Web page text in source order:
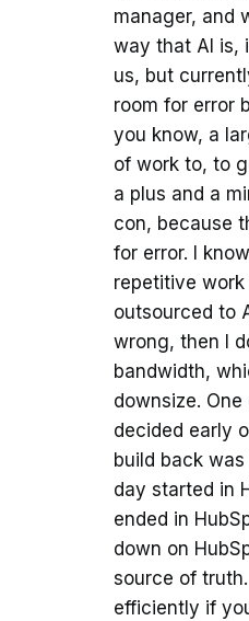
manager, and
way that AI is,
us, but
room for error
you know, a
of work to, to
a plus and a
con, because
for error. I
repetitive
outsourced to
wrong, then I
bandwidth,
downsize. One
decided early
build back
day started in
ended in
down on
source of
efficiently if